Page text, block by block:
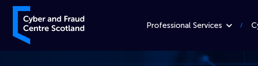
Skip to content
Cyber and Fraud Centre – Scotland
Professional Services